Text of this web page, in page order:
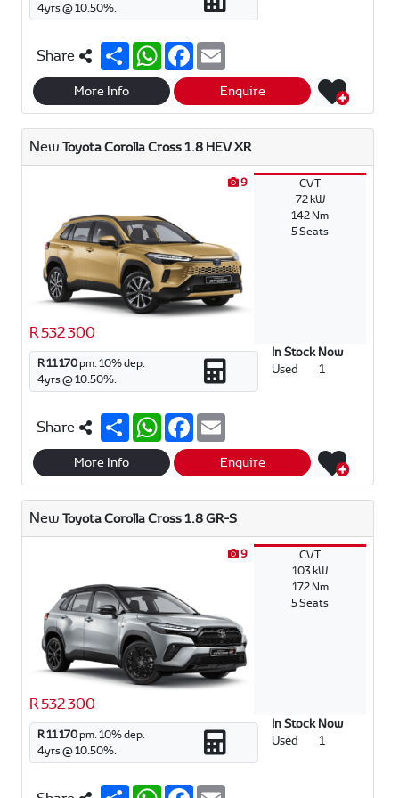
4yrs @10.50%.
Share S
h
a
e
W
h
a
s
A
p
p
F
c
b
o
o
k
a
i
l
More Info Enquire
New Toyota Corolla Cross 1.8 HEV XR
9
R 532 300
CVT
72 kW
142 Nm
5 Seats
R 11 170pm.10% dep.
4yrs @10.50%.
In Stock Now
Used
1
Share S
h
a
e
W
h
a
s
A
p
p
F
c
b
o
o
k
a
i
l
More Info Enquire
New Toyota Corolla Cross 1.8 GR-S
9
R 532 300
CVT
103 kW
172 Nm
5 Seats
R 11 170pm.10% dep.
4yrs @10.50%.
In Stock Now
Used
1
S W F